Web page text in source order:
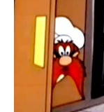
Airing | 8/15,
0h 10m|TVY|
Chef Sam is
favorite meal
Bunny arrives